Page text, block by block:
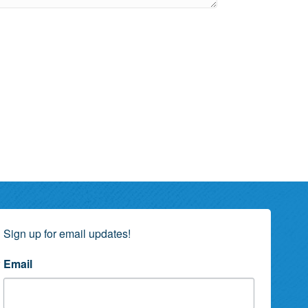
Sign up for email updates!
Email